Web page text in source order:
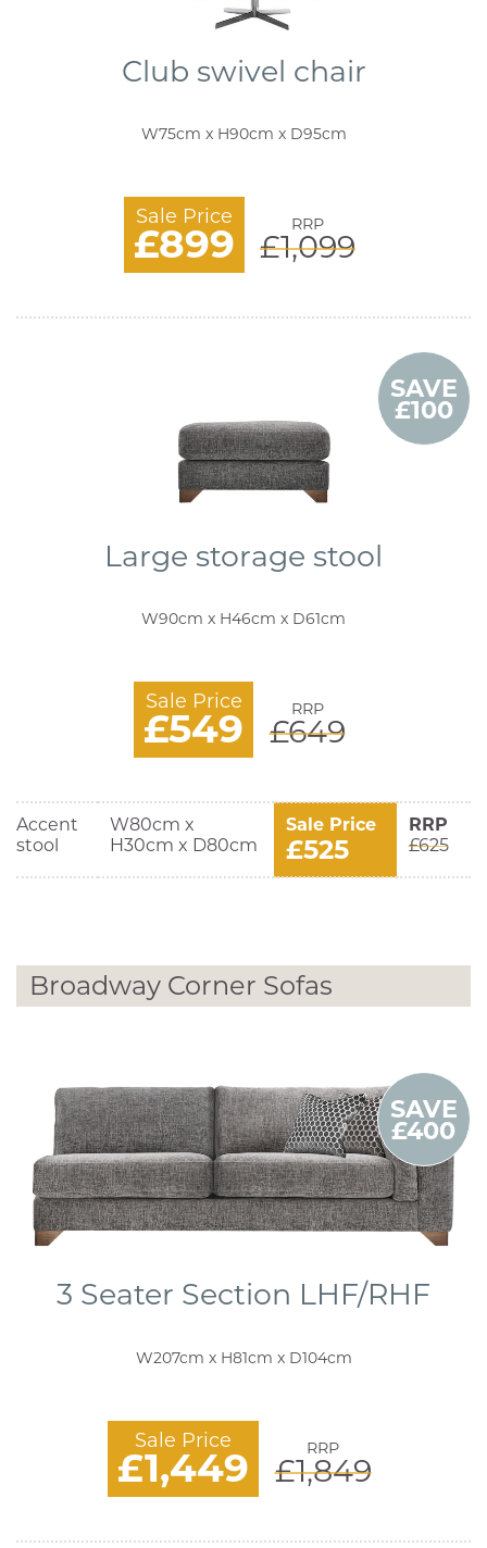
Club swivel chair
W75cm x H90cm x D95cm
Sale Price
£899 RRP
£1,099
SAVE
£100
Large storage stool
W90cm x H46cm x D61cm
Sale Price
£549 RRP
£649
Accent
stool
W80cm x
H30cm x D80cm
Sale Price
£525
RRP
£625
Broadway Corner Sofas
SAVE
£400
3 Seater Section LHF/RHF
W207cm x H81cm x D104cm
Sale Price
£1,449 RRP
£1,849